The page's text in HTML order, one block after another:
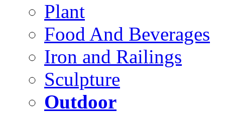
Plant
Food And Beverages
Iron and Railings
Sculpture
Outdoor